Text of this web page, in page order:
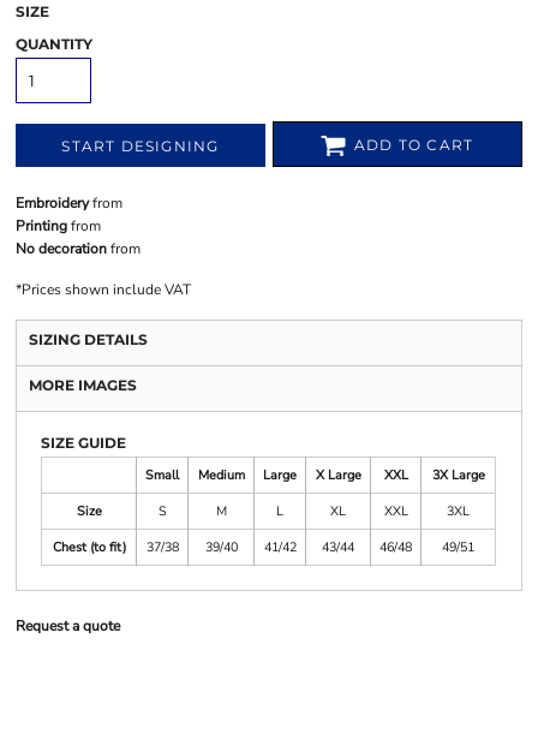
SIZE
QUANTITY
START DESIGNING ADD TO CART
Embroideryfrom
Printingfrom
No decorationfrom
*Prices shown include VAT
SIZING DETAILS
MORE IMAGES
SIZE GUIDE
Small
Medium Large X Large XXL
3X Large
Size
S M L XL XXL
3XL
Chest (to fit)
37/38 39/40 41/42 43/44 46/48 49/51
Request a quote